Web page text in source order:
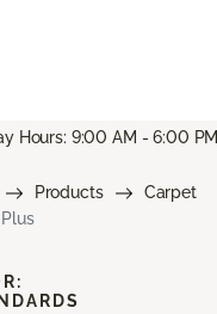
Hours: 9:00 AM - 6:00 PM
Products
Carpet